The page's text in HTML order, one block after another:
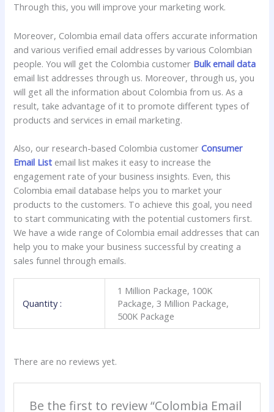
Through this, you will improve your marketing work.
Moreover, Colombia email data offers accurate information
and various verified email addresses by various Colombian
people. You will get the Colombia customer Bulk email data
email list addresses through us. Moreover, through us, you
will get all the information about Colombia from us. As a
result, take advantage of it to promote different types of
products and services in email marketing.
Also, our research-based Colombia customerConsumer
Email List email list makes it easy to increase the
engagement rate of your business insights. Even, this
Colombia email database helps you to market your
products to the customers. To achieve this goal, you need
to start communicating with the potential customers first.
We have a wide range of Colombia email addresses that can
help you to make your business successful by creating a
sales funnel through emails.
Quantity :
1 Million Package, 100K
Package, 3 Million Package,
500K Package
There are no reviews yet.
Be the first to review “Colombia Email